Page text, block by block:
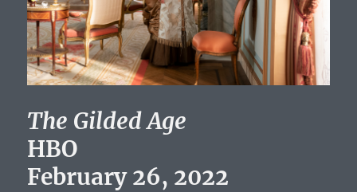
The Gilded Age
HBO
February 26, 2022